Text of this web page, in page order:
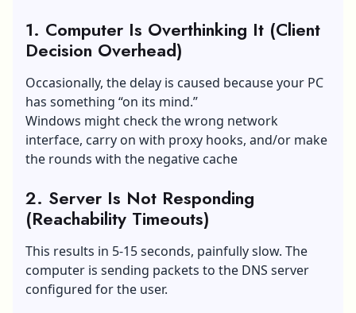
1. Computer Is Overthinking It (Client
Decision Overhead)
Occasionally, the delay is caused because your PC
has something “on its mind.”
Windows might check the wrong network
interface, carry on with proxy hooks, and/or make
the rounds with the negative cache
2. Server Is Not Responding
(Reachability Timeouts)
This results in 5-15 seconds, painfully slow. The
computer is sending packets to the DNS server
configured for the user.